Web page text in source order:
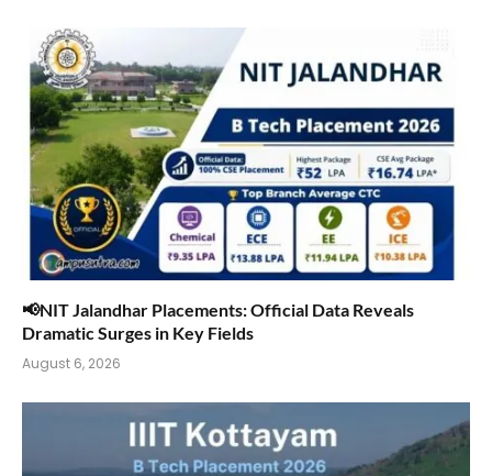
📢NIT Jalandhar Placements: Official Data Reveals
Dramatic Surges in Key Fields
August 6, 2026